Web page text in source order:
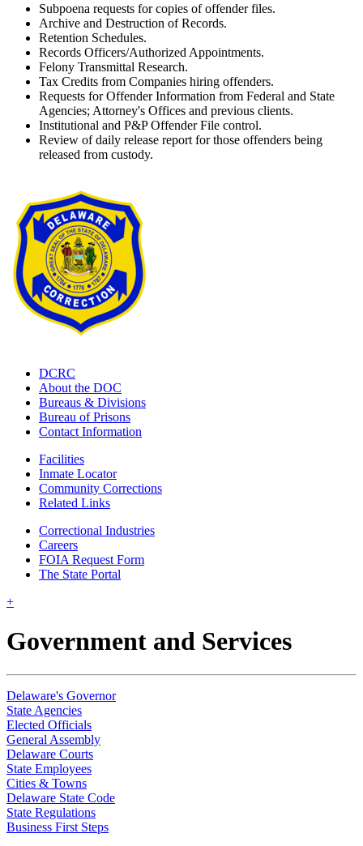
Subpoena requests for copies of offender files.
Archive and Destruction of Records.
Retention Schedules.
Records Officers/Authorized Appointments.
Felony Transmittal Research.
Tax Credits from Companies hiring offenders.
Requests for Offender Information from Federal and State
Agencies; Attorney's Offices and previous clients.
Institutional and P&P Offender File control.
Review of daily release report for those offenders being
released from custody.
DCRC
About the DOC
Bureaus & Divisions
Bureau of Prisons
Contact Information
Facilities
Inmate Locator
Community Corrections
Related Links
Correctional Industries
Careers
FOIA Request Form
The State Portal
+
Government and Services
Delaware's Governor
State Agencies
Elected Officials
General Assembly
Delaware Courts
State Employees
Cities & Towns
Delaware State Code
State Regulations
Business First Steps